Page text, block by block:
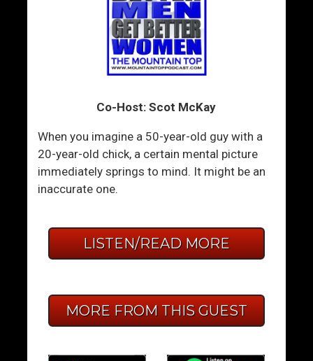
Co-Host: Scot McKay
When you imagine a 50-year-old guy with a
20-year-old chick, a certain mental picture
immediately springs to mind. It might be an
inaccurate one.
LISTEN/READ MORE
MORE FROM THIS GUEST